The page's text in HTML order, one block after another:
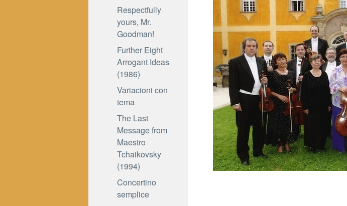
Respectfully
yours, Mr.
Goodman!
Further Eight
Arrogant Ideas
(1986)
Variacioni con
tema
The Last
Message from
Maestro
Tchaikovsky
(1994)
Concertino
semplice